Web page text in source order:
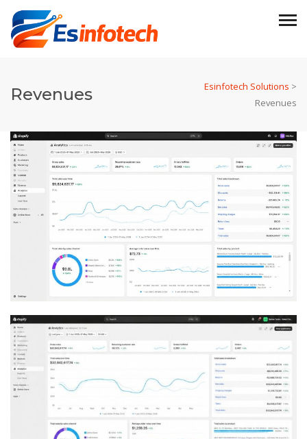
Revenues Esinfotech Solutions >
Revenues